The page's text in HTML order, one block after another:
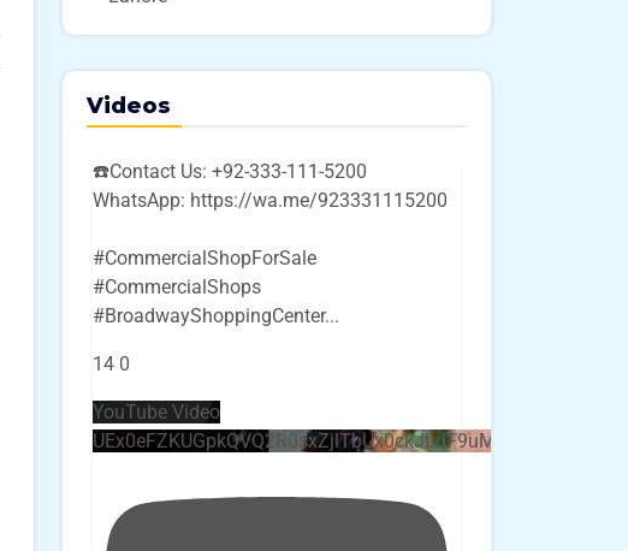
Videos
☎️Contact Us: +92-333-111-5200
WhatsApp: https://wa.me/923331115200
#CommercialShopForSale
#CommercialShops
#BroadwayShoppingCenter...
14 0
YouTube Video